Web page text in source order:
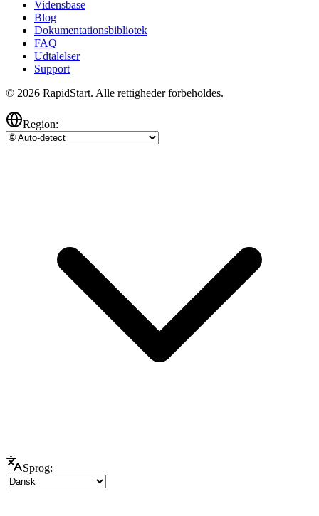
Vidensbase
Blog
Dokumentationsbibliotek
FAQ
Udtalelser
Support
© 2026 RapidStart. Alle rettigheder forbeholdes.
Region:
Sprog: